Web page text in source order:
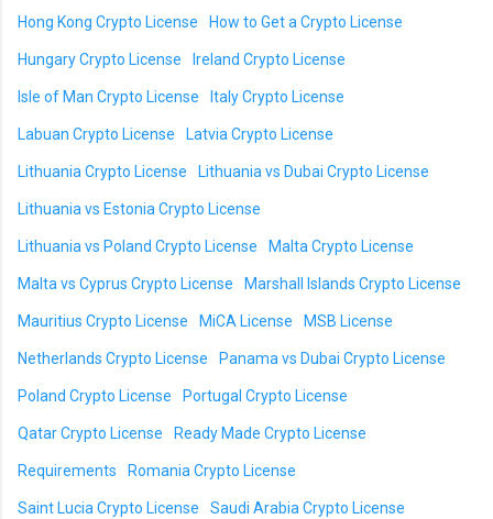
Hong Kong Crypto License How to Get a Crypto License
Hungary Crypto License Ireland Crypto License
Isle of Man Crypto License Italy Crypto License
Labuan Crypto License Latvia Crypto License
Lithuania Crypto License Lithuania vs Dubai Crypto License
Lithuania vs Estonia Crypto License
Lithuania vs Poland Crypto License Malta Crypto License
Malta vs Cyprus Crypto License Marshall Islands Crypto License
Mauritius Crypto License MiCA License MSB License
Netherlands Crypto License Panama vs Dubai Crypto License
Poland Crypto License Portugal Crypto License
Qatar Crypto License Ready Made Crypto License
Requirements Romania Crypto License
Saint Lucia Crypto License Saudi Arabia Crypto License